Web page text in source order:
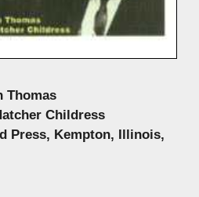
Thomas
Childress
Press, Kempton, Illinois,